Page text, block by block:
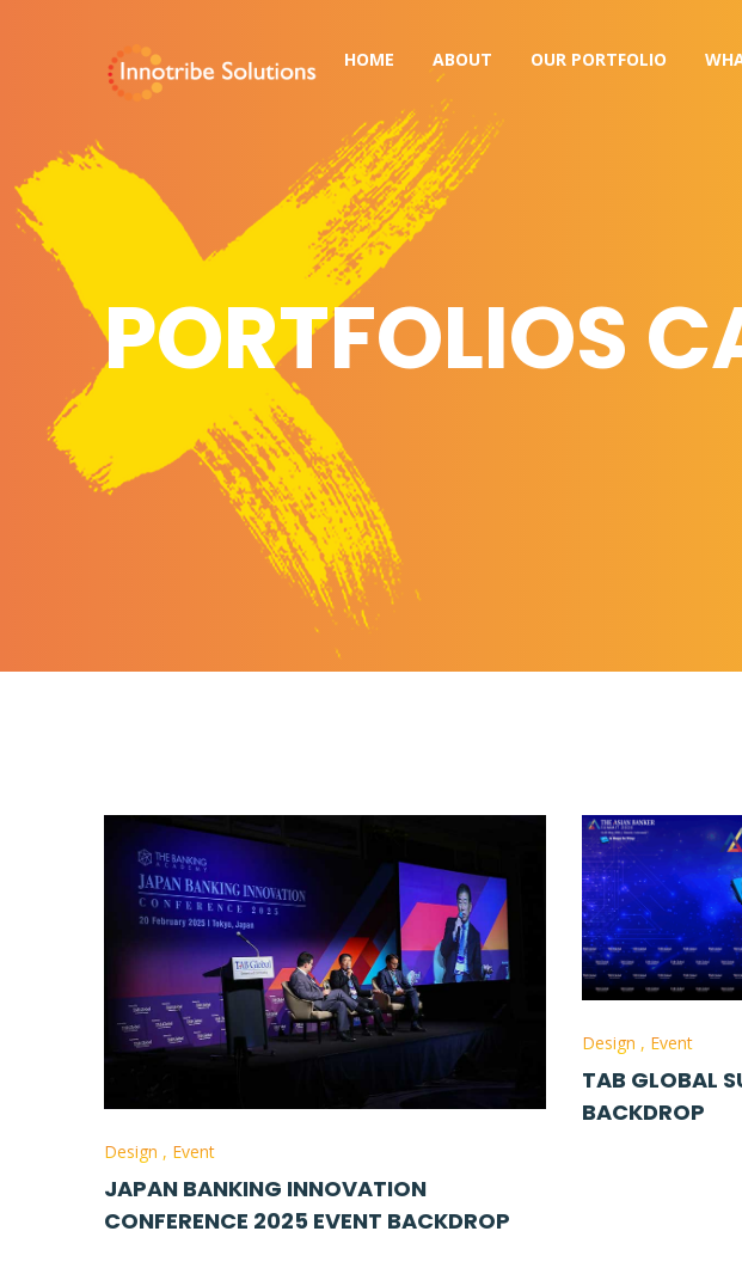
HOME ABOUT OUR PORTFOLIO
PORTFOLIOS
Design , Event
JAPAN BANKING INNOVATION
CONFERENCE 2025 EVENT BACKDROP
Design , Event
TAB GLOBAL
BACKDROP